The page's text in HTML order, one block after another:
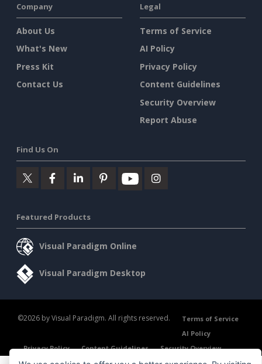
Company
About Us
What's New
Press Kit
Contact Us
Legal
Terms of Service
AI Policy
Privacy Policy
Content Guidelines
Security Overview
Report Abuse
Find Us On
Featured Products
Visual Paradigm Online
Visual Paradigm Desktop
©2026 by Visual Paradigm. All rights reserved.
Terms of Service
AI Policy
Privacy Policy
Content Guidelines Security Overview